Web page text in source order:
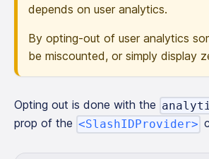
depends on user analytics.
By opting-out of user analytics
be miscounted, or simply display
Opting out is done with the
prop of the <SlashIDProvider>